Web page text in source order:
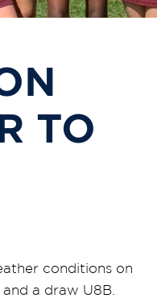
TO
conditions on
a draw U8B.